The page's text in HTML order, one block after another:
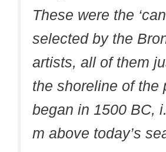
These were the
selected by the
artists, all of them
the shoreline of the
began in 1500 BC,
m above today’s